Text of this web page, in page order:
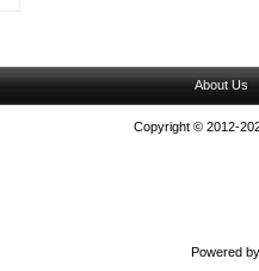
About Us
Copyright © 2012-
Powered